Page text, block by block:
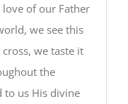
of our Father
we see this
cross, we taste it
the
to us His divine